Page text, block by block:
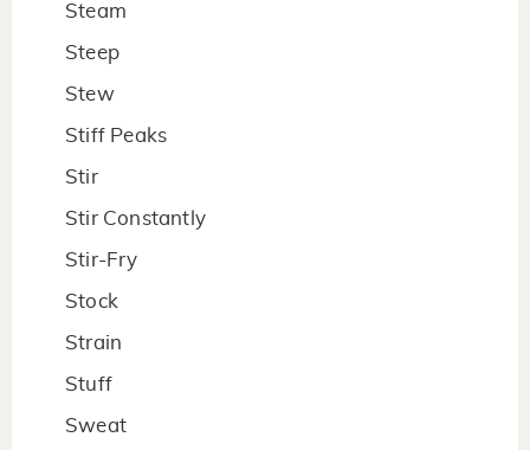
Steam
Steep
Stew
Stiff Peaks
Stir
Stir Constantly
Stir-Fry
Stock
Strain
Stuff
Sweat